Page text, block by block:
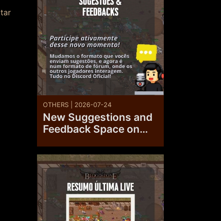
OTHERS | 2026-07-24
New Suggestions and
Feedback Space on